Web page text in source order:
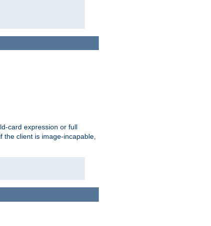
card expression or full
the client is image-incapable,